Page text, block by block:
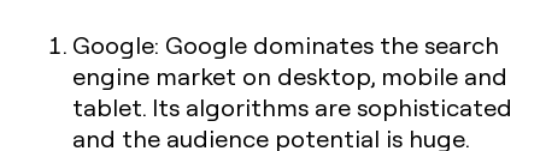
Google: Google dominates the search
engine market on desktop, mobile and
tablet. Its algorithms are sophisticated
and the audience potential is huge.